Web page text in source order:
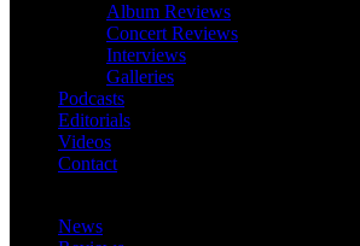
Album Reviews
Concert Reviews
Interviews
Galleries
Podcasts
Editorials
Videos
Contact
News